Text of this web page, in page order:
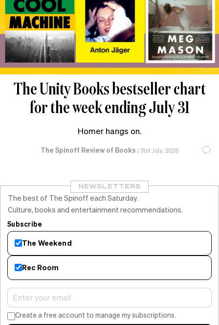
The Unity Books bestseller chart
for the week ending July 31
Homer hangs on.
The Spinoff Review of Books | 31st July, 2026
NEWSLETTERS
The best of The Spinoff each Saturday.
Culture, books and entertainment recommendations.
Subscribe
The Weekend
Rec Room
Create a free account to manage my subscriptions.